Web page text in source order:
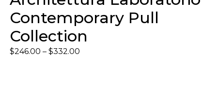
Contemporary Pull
Collection
$246.00 – $332.00